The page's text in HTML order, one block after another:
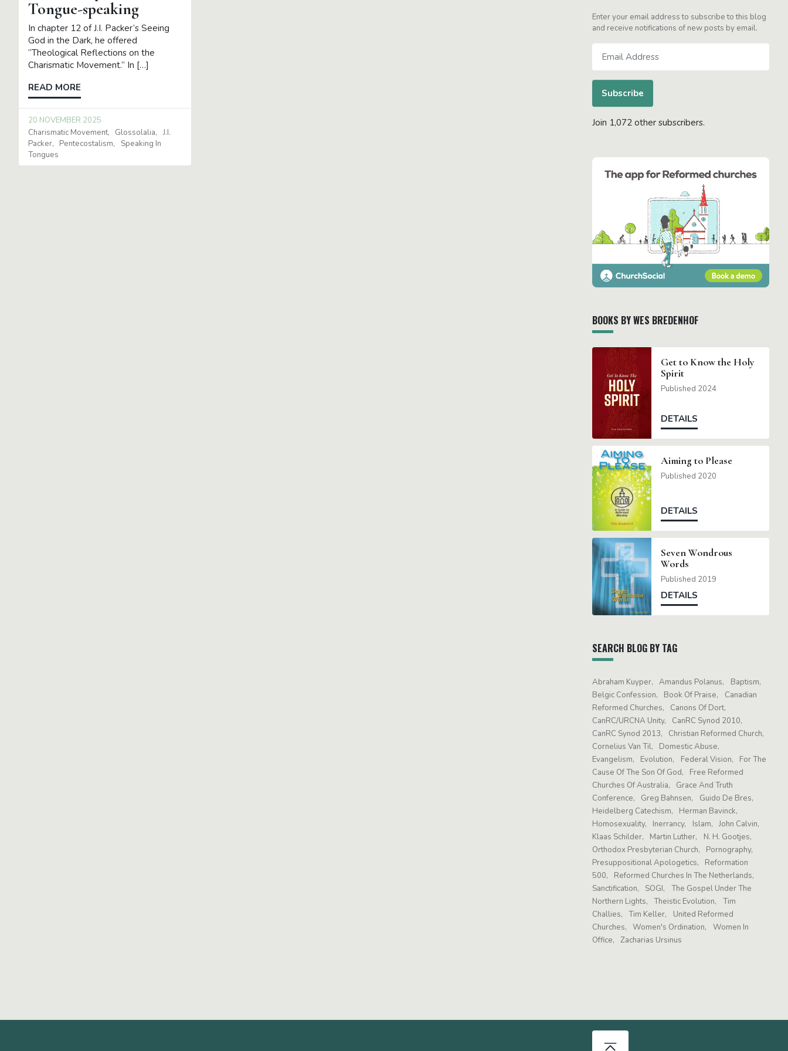
Tongue-speaking
In chapter 12 of J.I. Packer’s Seeing
God in the Dark, he offered
“Theological Reflections on the
Charismatic Movement.” In […]
READ MORE
20 NOVEMBER 2025
Charismatic Movement
Glossolalia
J.I.
Packer
Pentecostalism
Speaking In
Tongues
Enter your email address to subscribe to this blog
and receive notifications of new posts by email.
Address
Subscribe
Join 1,072 other subscribers.
BOOKS BY WES BREDENHOF
Get to Know the Holy
Spirit
Published 2024
DETAILS
Aiming to Please
Published 2020
DETAILS
Seven Wondrous
Words
Published 2019
DETAILS
SEARCH BLOG BY TAG
Abraham Kuyper Amandus Polanus
Baptism
Belgic Confession
Book Of Praise
Canadian
Reformed Churches
Canons Of Dort
CanRC/URCNA Unity
CanRC Synod 2010
CanRC Synod 2013
Christian Reformed Church
Cornelius Van Til
Domestic Abuse
Evangelism
Evolution Federal Vision
For The
Cause Of The Son Of God
Free Reformed
Churches Of Australia
Grace And Truth
Conference
Greg Bahnsen
Guido De Bres
Heidelberg Catechism
Herman Bavinck
Homosexuality
Inerrancy Islam
John Calvin
Klaas Schilder
Martin Luther
N. H. Gootjes
Orthodox Presbyterian Church
Pornography
Presuppositional Apologetics
Reformation
500
Reformed Churches In The Netherlands
Sanctification
SOGI
The Gospel Under The
Northern Lights
Theistic Evolution
Tim
Challies
Tim Keller
United Reformed
Churches
Women's Ordination
Women In
Office
Zacharias Ursinus